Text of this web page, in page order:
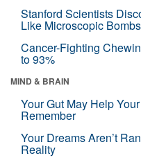
Stanford Scientists
Like Microscopic Bombs
Cancer-Fighting
to 93%
MIND & BRAIN
Your Gut May Help
Remember
Your Dreams Aren’t
Reality